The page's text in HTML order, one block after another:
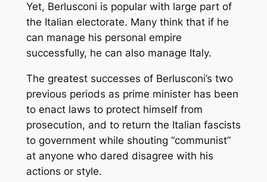
Yet, Berlusconi is popular with large part of
the Italian electorate. Many think that if he
can manage his personal empire
successfully, he can also manage Italy.
The greatest successes of Berlusconi’s two
previous periods as prime minister has been
to enact laws to protect himself from
prosecution, and to return the Italian fascists
to government while shouting “communist”
at anyone who dared disagree with his
actions or style.